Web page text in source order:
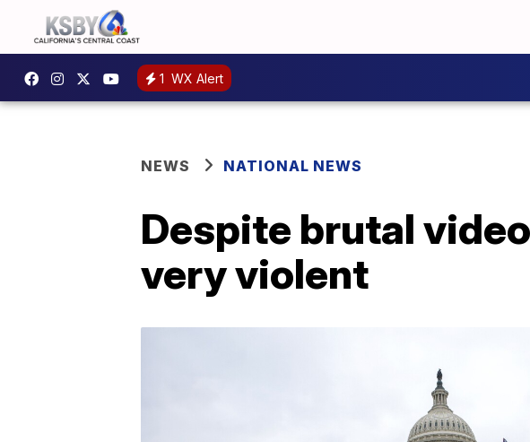
1 WX Alert
NEWS NATIONAL NEWS
Despite brutal
very violent